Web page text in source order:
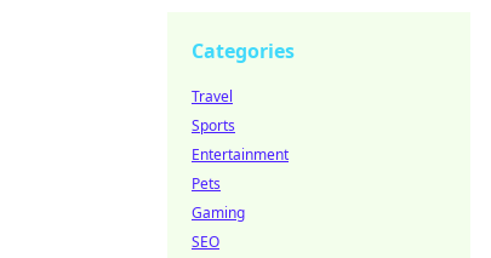
Categories
Travel
Sports
Entertainment
Pets
Gaming
SEO